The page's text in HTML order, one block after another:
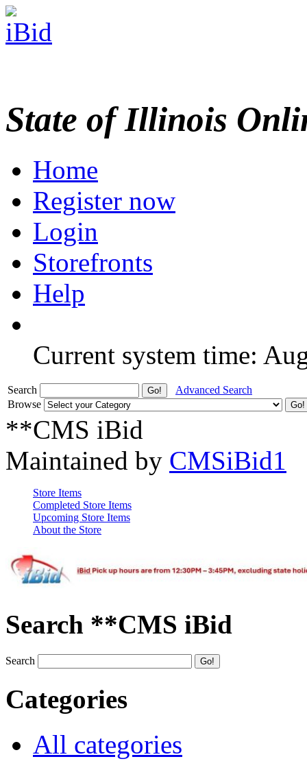
State of Illinois
Home
Register now
Login
Storefronts
Help
Current system time:
Search
Advanced Search
Browse
**CMS iBid
Maintained by CMSiBid1
Store Items
Completed Store Items
Upcoming Store Items
About the Store
Search **CMS iBid
Search
Categories
All categories